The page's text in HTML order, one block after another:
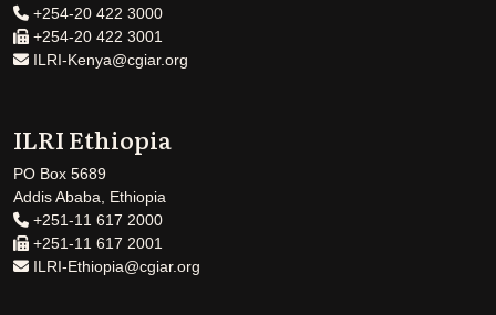
+254-20 422 3000
+254-20 422 3001
ILRI-Kenya@cgiar.org
ILRI Ethiopia
PO Box 5689
Addis Ababa, Ethiopia
+251-11 617 2000
+251-11 617 2001
ILRI-Ethiopia@cgiar.org